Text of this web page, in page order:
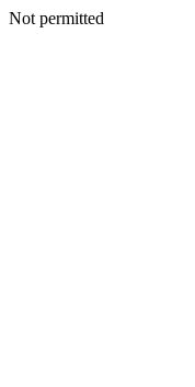
Not permitted